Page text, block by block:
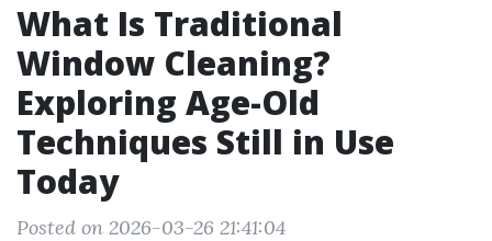
What Is Traditional
Window Cleaning?
Exploring Age-Old
Techniques Still in Use
Today
Posted on 2026-03-26 21:41:04